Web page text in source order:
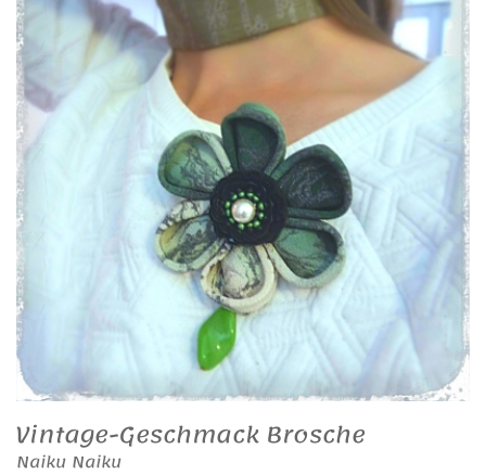
Vintage-Geschmack Brosche
Naiku Naiku